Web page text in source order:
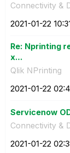
Connectivity &
‎2021-01-22
Re: Nprinting
x...
Qlik NPrinting
‎2021-01-22
Servicenow
Connectivity &
‎2021-01-22